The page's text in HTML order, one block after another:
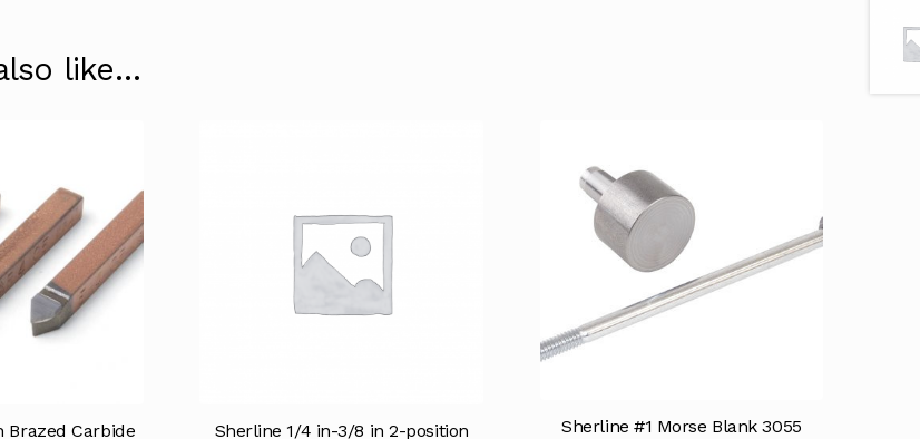
like…
Brazed Carbide
Sherline 1/4 in-3/8 in 2-position
Sherline #1 Morse Blank 3055